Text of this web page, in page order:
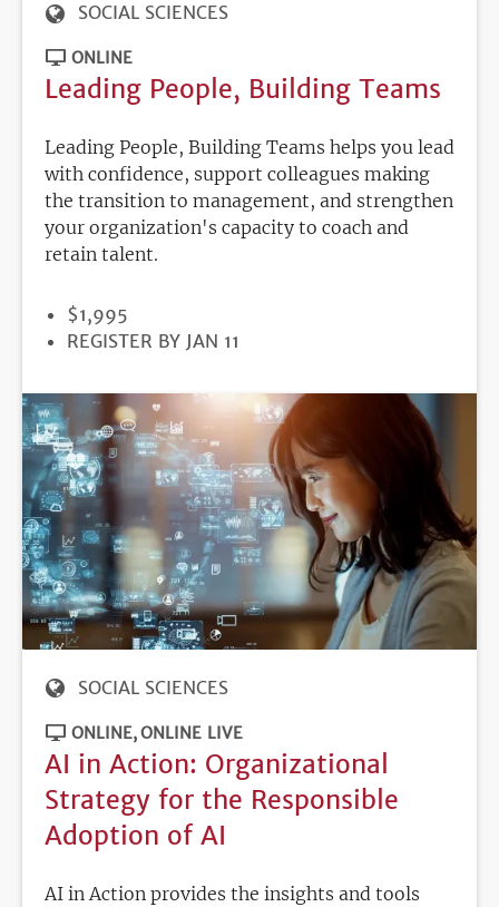
SOCIAL SCIENCES
ONLINE
Leading People, Building Teams
Leading People, Building Teams helps you lead
with confidence, support colleagues making
the transition to management, and strengthen
your organization's capacity to coach and
retain talent.
PRICE
$1,995
REGISTRATION
REGISTER BY JAN 11
SOCIAL SCIENCES
ONLINE ONLINE LIVE
AI in Action: Organizational
Strategy for the Responsible
Adoption of AI
AI in Action provides the insights and tools